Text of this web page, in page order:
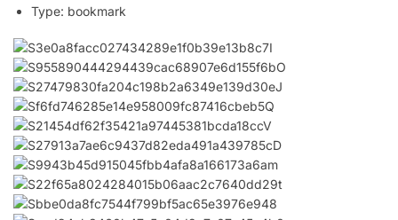
Type: bookmark